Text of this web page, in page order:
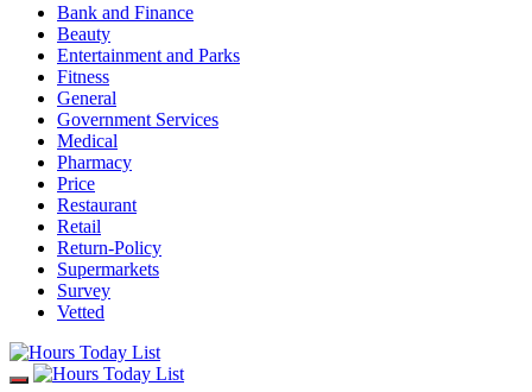
Bank and Finance
Beauty
Entertainment and Parks
Fitness
General
Government Services
Medical
Pharmacy
Price
Restaurant
Retail
Return-Policy
Supermarkets
Survey
Vetted